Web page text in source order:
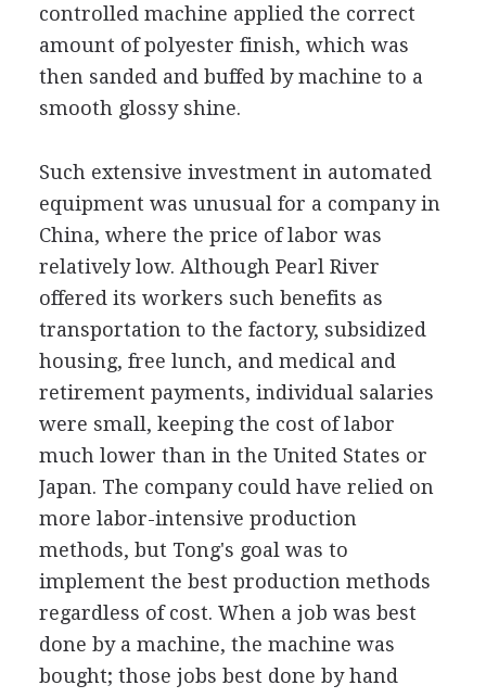
controlled machine applied the correct
amount of polyester finish, which was
then sanded and buffed by machine to a
smooth glossy shine.
Such extensive investment in automated
equipment was unusual for a company in
China, where the price of labor was
relatively low. Although Pearl River
offered its workers such benefits as
transportation to the factory, subsidized
housing, free lunch, and medical and
retirement payments, individual salaries
were small, keeping the cost of labor
much lower than in the United States or
Japan. The company could have relied on
more labor-intensive production
methods, but Tong's goal was to
implement the best production methods
regardless of cost. When a job was best
done by a machine, the machine was
bought; those jobs best done by hand